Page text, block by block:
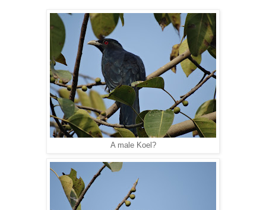
A male Koel?